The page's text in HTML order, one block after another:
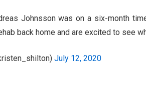
Johnsson was on a six-month
back home and are excited to see
July 12, 2020